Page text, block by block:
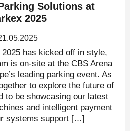
Solutions at
2025
has kicked off in style,
is on-site at the CBS Arena
leading parking event. As
to explore the future of
to be showcasing our latest
and intelligent payment
systems support […]